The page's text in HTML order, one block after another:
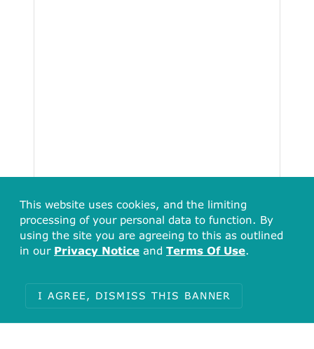
38
This website uses cookies, and the limiting
processing of your personal data to function. By
using the site you are agreeing to this as outlined
in our Privacy Notice and Terms Of Use.
I AGREE, DISMISS THIS BANNER